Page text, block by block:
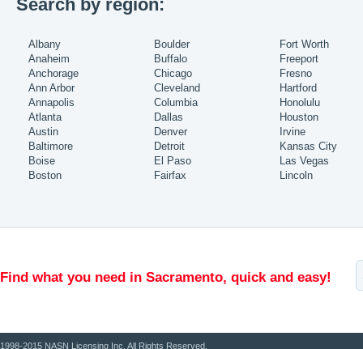
Search by region:
Albany
Anaheim
Anchorage
Ann Arbor
Annapolis
Atlanta
Austin
Baltimore
Boise
Boston
Boulder
Buffalo
Chicago
Cleveland
Columbia
Dallas
Denver
Detroit
El Paso
Fairfax
Fort Worth
Freeport
Fresno
Hartford
Honolulu
Houston
Irvine
Kansas City
Las Vegas
Lincoln
Find what you need in Sacramento, quick and easy!
1998-2015 NASN Licensing Inc. All Rights Reserved.